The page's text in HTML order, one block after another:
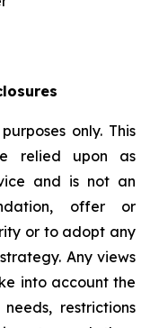
only. This
relied upon as
and is not an
offer or
or to adopt any
Any views
into account the
restrictions